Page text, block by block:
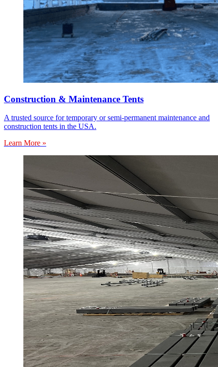
Construction & Maintenance Tents
A trusted source for temporary or semi-permanent maintenance and
construction tents in the USA.
Learn More »